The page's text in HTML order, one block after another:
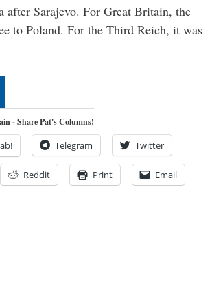
after Sarajevo. For Great Britain, the
to Poland. For the Third Reich, it was
- Share Pat's Columns!
Telegram Twitter
Reddit Print Email